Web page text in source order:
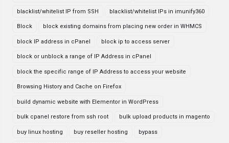
blacklist/whitelist IP from SSH blacklist/whitelist IPs in imunify360
Block block existing domains from placing new order in WHMCS
block IP address in cPanel block ip to access server
block or unblock a range of IP Address in cPanel
block the specific range of IP Address to access your website
Browsing History and Cache on Firefox
build dynamic website with Elementor in WordPress
bulk cpanel restore from ssh root bulk upload products in magento
buy linux hosting buy reseller hosting bypass